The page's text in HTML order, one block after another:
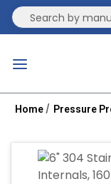
Site Search
Home Pressure